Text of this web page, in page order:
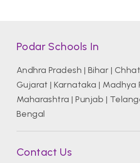
Bharati Vidyapeeth College
Tourism Management
Birla Institute of
Podar Schools In
Andhra Pradesh | Bihar |
Gujarat |Karnataka | Madhya
Maharashtra |Punjab |
Bengal
Contact Us